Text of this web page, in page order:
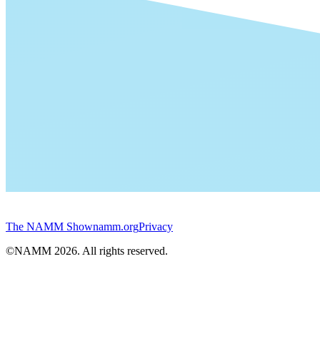
The NAMM Shownamm.orgPrivacy
©NAMM 2026. All rights reserved.